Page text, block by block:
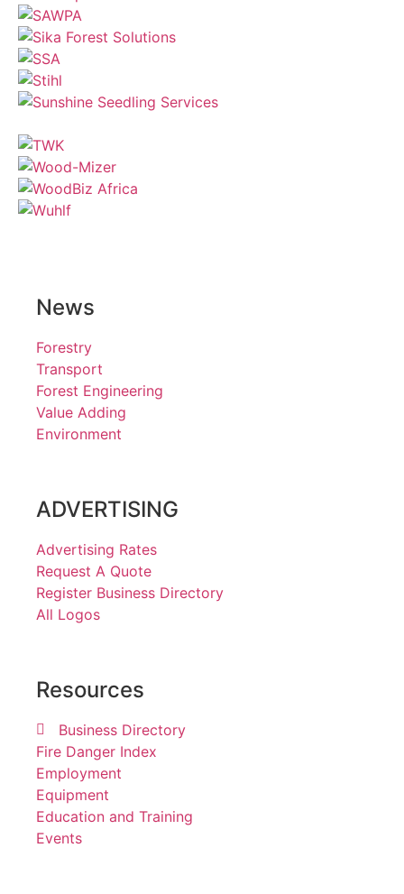
News
Forestry
Transport
Forest Engineering
Value Adding
Environment
ADVERTISING
Advertising Rates
Request A Quote
Register Business Directory
All Logos
Resources
Business Directory
Fire Danger Index
Employment
Equipment
Education and Training
Events